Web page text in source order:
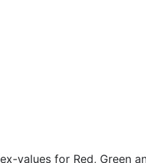
values for Red, Green